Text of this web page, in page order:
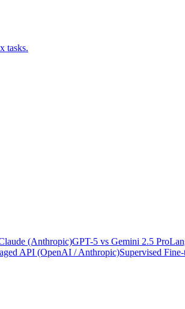
tasks.
(Anthropic)GPT-5 vs Gemini 2.5 Pro
API (OpenAI / Anthropic)Supervised